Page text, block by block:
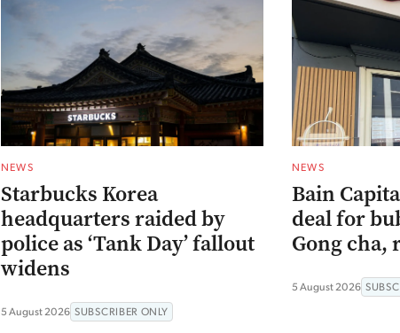
NEWS
Starbucks Korea
headquarters raided by
police as ‘Tank Day’ fallout
widens
5 August 2026 SUBSCRIBER ONLY
NEWS
Bain
deal for
Gong cha,
5 August 2026